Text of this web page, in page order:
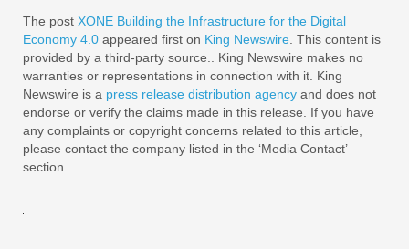
The post XONE Building the Infrastructure for the Digital
Economy 4.0 appeared first on King Newswire . This content is
provided by a third-party source.. King Newswire makes no
warranties or representations in connection with it. King
Newswire is a press release distribution agency and does not
endorse or verify the claims made in this release. If you have
any complaints or copyright concerns related to this article,
please contact the company listed in the ‘Media Contact’
section